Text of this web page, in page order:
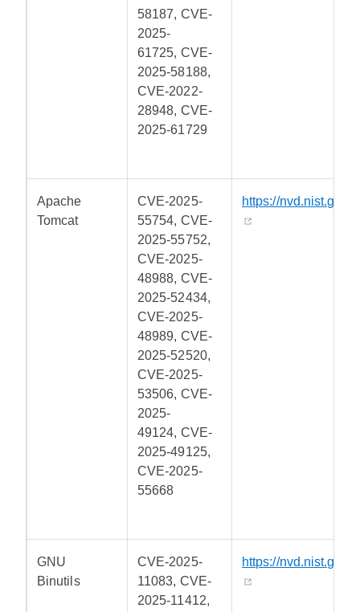
58187, CVE-
2025-
61725, CVE-
2025-58188,
CVE-2022-
28948, CVE-
2025-61729
Apache
Tomcat
CVE-2025-
55754, CVE-
2025-55752,
CVE-2025-
48988, CVE-
2025-52434,
CVE-2025-
48989, CVE-
2025-52520,
CVE-2025-
53506, CVE-
2025-
49124, CVE-
2025-49125,
CVE-2025-
55668
https://nvd.nist.gov/
GNU
Binutils
CVE-2025-
11083, CVE-
2025-11412,
https://nvd.nist.gov/